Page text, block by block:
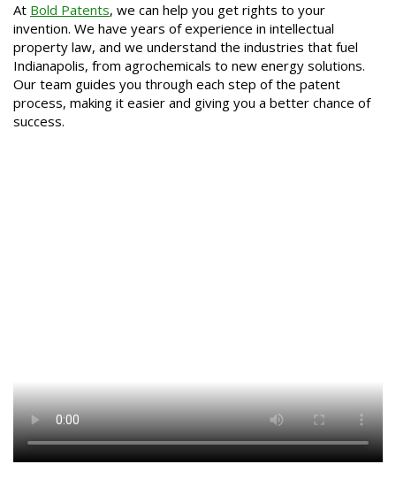
At Bold Patents, we can help you get rights to your
invention. We have years of experience in intellectual
property law, and we understand the industries that fuel
Indianapolis, from agrochemicals to new energy solutions.
Our team guides you through each step of the patent
process, making it easier and giving you a better chance of
success.